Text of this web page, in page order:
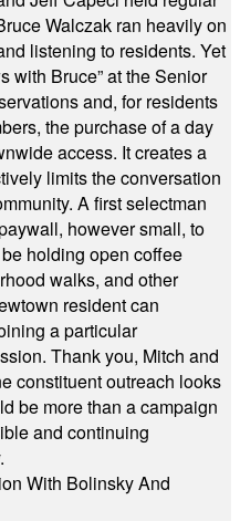
Walczak ran heavily on
listening to residents. Yet
with Bruce” at the Senior
and, for residents
the purchase of a day
access. It creates a
limits the conversation
A first selectman
however small, to
holding open coffee
walks, and other
resident can
a particular
Thank you, Mitch and
constituent outreach looks
be more than a campaign
and continuing
With Bolinsky And